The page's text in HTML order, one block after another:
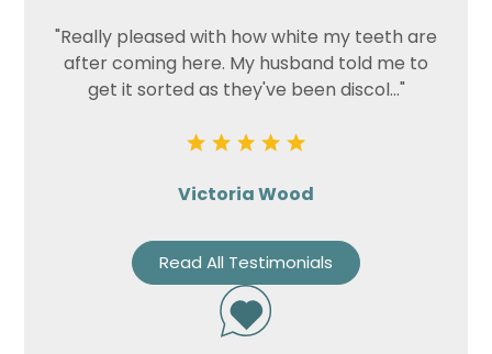
"Really pleased with how white my teeth are
after coming here. My husband told me to
get it sorted as they've been discol..."
Victoria Wood
Read All Testimonials